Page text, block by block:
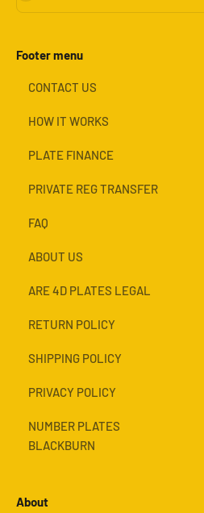
Footer menu
CONTACT US
HOW IT WORKS
PLATE FINANCE
PRIVATE REG TRANSFER
FAQ
ABOUT US
ARE 4D PLATES LEGAL
RETURN POLICY
SHIPPING POLICY
PRIVACY POLICY
NUMBER PLATES
BLACKBURN
About